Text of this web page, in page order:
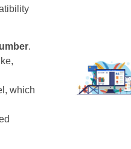
.
which